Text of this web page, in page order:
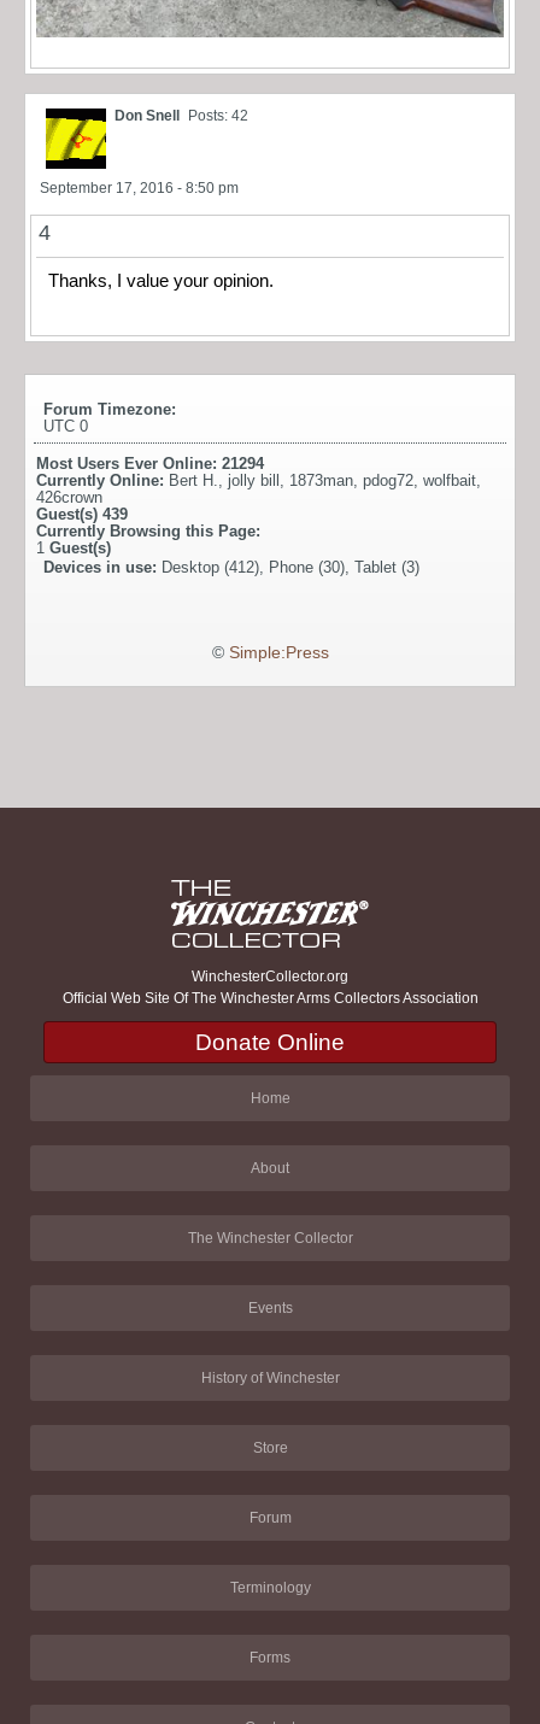
Don Snell Posts: 42
September 17, 2016 - 8:50 pm
4
Thanks, I value your opinion.
Forum Timezone:
UTC 0
Most Users Ever Online: 21294
Currently Online: Bert H. jolly bill 1873man pdog72 wolfbait
426crown
Guest(s) 439
Currently Browsing this Page:
1 Guest(s)
Devices in use: Desktop (412), Phone (30), Tablet (3)
© Simple:Press
WinchesterCollector.org
Official Web Site Of The Winchester Arms Collectors Association
Donate Online
Home
About
The Winchester Collector
Events
History of Winchester
Store
Forum
Terminology
Forms